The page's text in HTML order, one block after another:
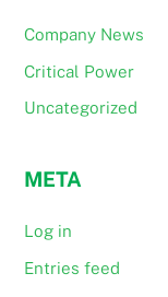
Company News
Critical Power
Uncategorized
META
Log in
Entries feed